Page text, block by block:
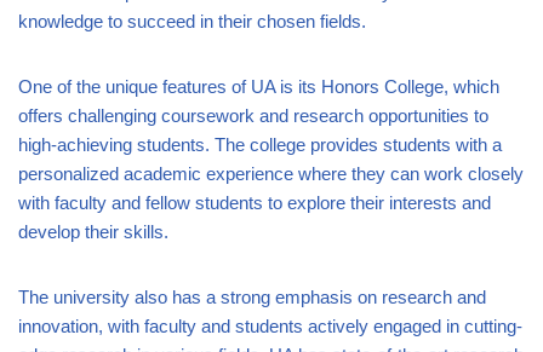
knowledge to succeed in their chosen fields.
One of the unique features of UA is its Honors College, which
offers challenging coursework and research opportunities to
high-achieving students. The college provides students with a
personalized academic experience where they can work closely
with faculty and fellow students to explore their interests and
develop their skills.
The university also has a strong emphasis on research and
innovation, with faculty and students actively engaged in cutting-